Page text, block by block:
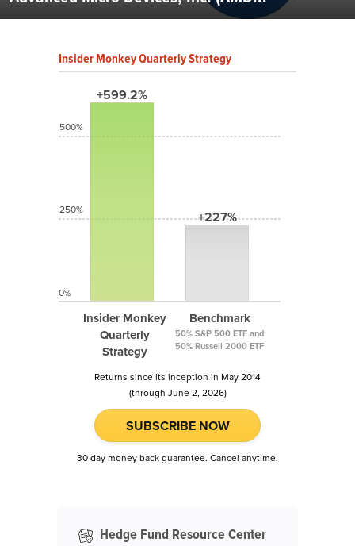
Insider Monkey Quarterly Strategy
+599.2%
Insider Monkey
Quarterly
Strategy
+227%
Benchmark
50% S&P 500 ETF and
50% Russell 2000 ETF
500%
250%
0%
Returns since its inception in May 2014
(through June 2, 2026)
SUBSCRIBE NOW
30 day money back guarantee. Cancel anytime.
Hedge Fund Resource Center